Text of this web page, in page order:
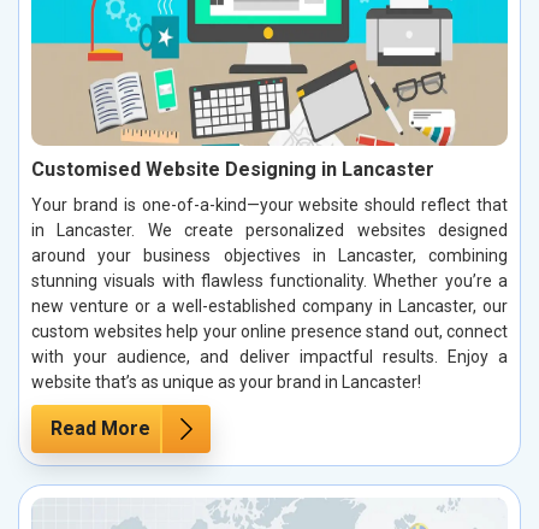
Customised Website Designing in Lancaster
Your brand is one-of-a-kind—your website should reflect that
in Lancaster. We create personalized websites designed
around your business objectives in Lancaster, combining
stunning visuals with flawless functionality. Whether you’re a
new venture or a well-established company in Lancaster, our
custom websites help your online presence stand out, connect
with your audience, and deliver impactful results. Enjoy a
website that’s as unique as your brand in Lancaster!
Read More